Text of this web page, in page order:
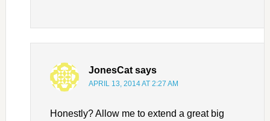
JonesCat says
APRIL 13, 2014 AT 2:27 AM
Honestly? Allow me to extend a great big